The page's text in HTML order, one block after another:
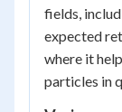
fields,
expected
where it
particles in